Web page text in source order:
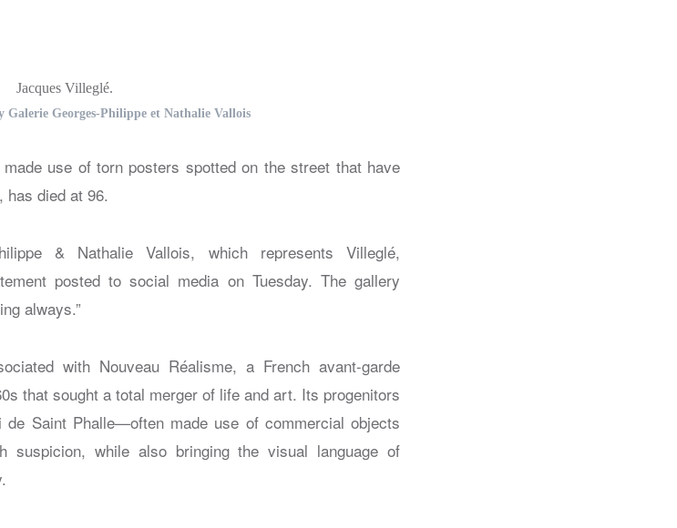
Jacques Villeglé.
Galerie Georges-Philippe et Nathalie Vallois
use of torn posters spotted on the street that have
has died at 96.
& Nathalie Vallois, which represents Villeglé,
posted to social media on Tuesday. The gallery
always.”
with Nouveau Réalisme, a French avant-garde
that sought a total merger of life and art. Its progenitors
Saint Phalle—often made use of commercial objects
suspicion, while also bringing the visual language of